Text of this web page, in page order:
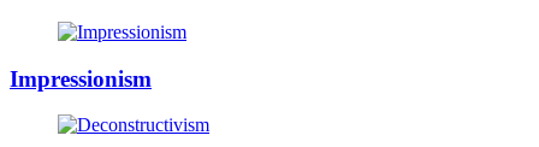
Impressionism